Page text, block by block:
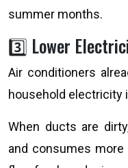
summer months.
3️⃣ Lower
Air conditioners
household electricity
When ducts are
and consumes